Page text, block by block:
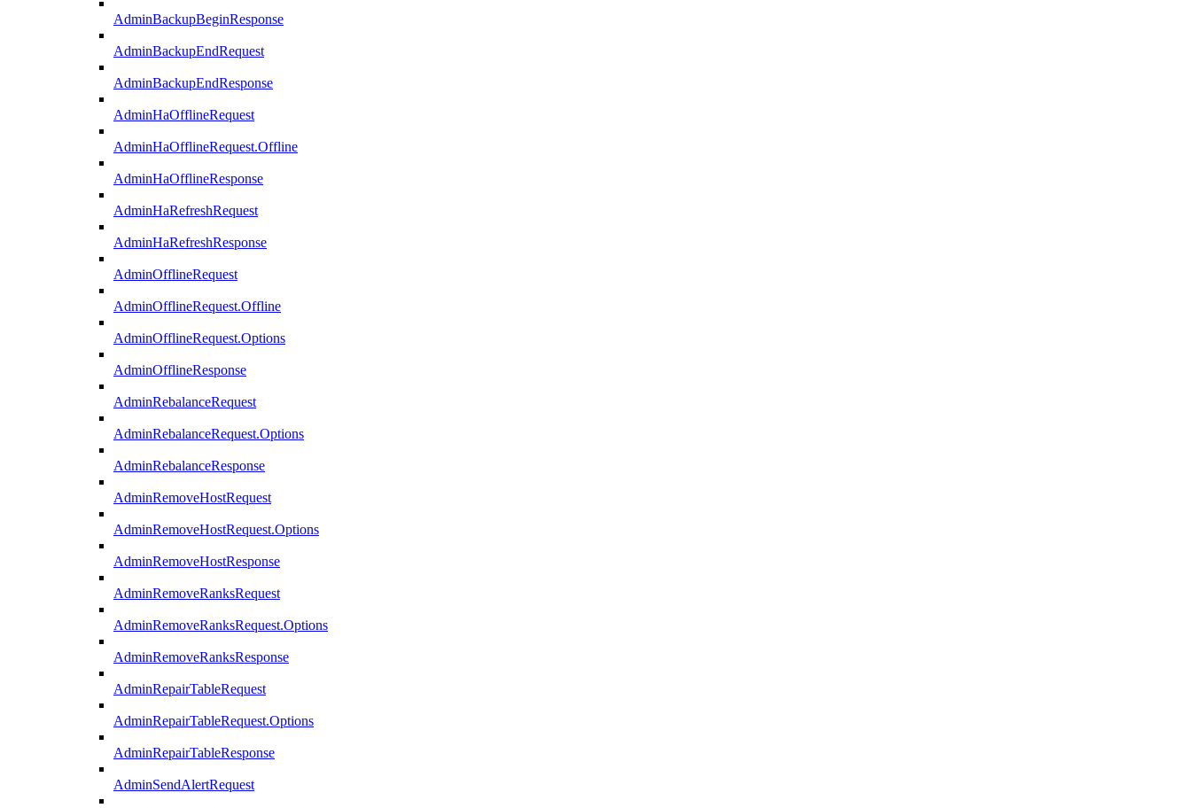
AdminBackupBeginResponse
AdminBackupEndRequest
AdminBackupEndResponse
AdminHaOfflineRequest
AdminHaOfflineRequest.Offline
AdminHaOfflineResponse
AdminHaRefreshRequest
AdminHaRefreshResponse
AdminOfflineRequest
AdminOfflineRequest.Offline
AdminOfflineRequest.Options
AdminOfflineResponse
AdminRebalanceRequest
AdminRebalanceRequest.Options
AdminRebalanceResponse
AdminRemoveHostRequest
AdminRemoveHostRequest.Options
AdminRemoveHostResponse
AdminRemoveRanksRequest
AdminRemoveRanksRequest.Options
AdminRemoveRanksResponse
AdminRepairTableRequest
AdminRepairTableRequest.Options
AdminRepairTableResponse
AdminSendAlertRequest